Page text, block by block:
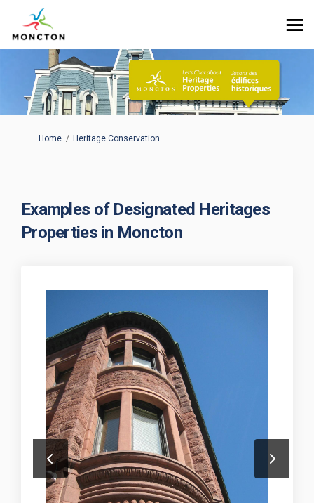
You are here:
Home Heritage Conservation
Examples of Designated Heritages
Properties in Moncton